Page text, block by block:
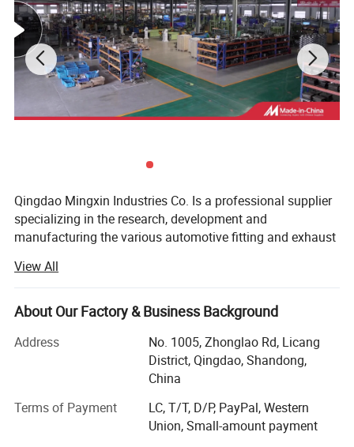
Qingdao Mingxin Industries Co. Is a professional supplier
specializing in the research, development and
manufacturing the various automotive fitting and exhaust
sophisticated equipment and skilled professionals in R&D,
we have won the support and praise of customers all
around the word. By now, we have developed over 400
and numerous exhaust accessories. Our products mainly
include mufflers, Muffler tips, Diesel stacks, Flexible pipes,
Pipes & tubing, Catalytic Converters, Exhaust Manifolds
(exhaust headers & turbo headers), Raincaps, and Clamps.
With advanced technology research and development,
View All
About Our Factory & Business Background
Address
No. 1005, Zhonglao Rd, Licang
District, Qingdao, Shandong,
China
Terms of Payment
LC, T/T, D/P, PayPal, Western
Union, Small-amount payment